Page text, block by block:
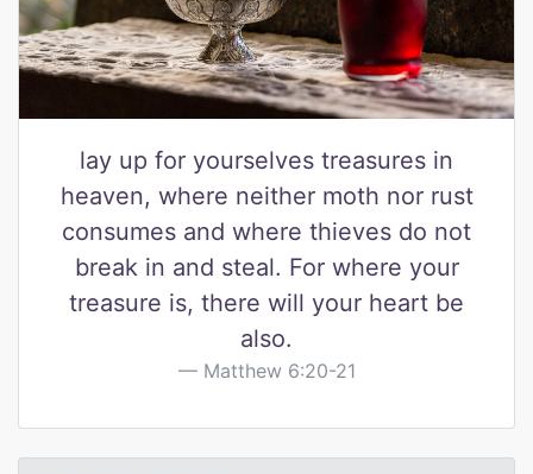
lay up for yourselves treasures in
heaven, where neither moth nor rust
consumes and where thieves do not
break in and steal. For where your
treasure is, there will your heart be
also.
Matthew 6:20-21